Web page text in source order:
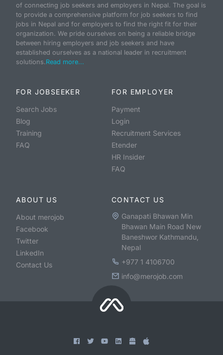
of connecting job seekers and employers in Nepal. The goal is
to provide a comprehensive platform for job seekers to find
jobs in Nepal and for employers to find the right fit for their
organization. We pride ourselves on being a reliable bridge
between hiring employers and job seekers and have
established ourselves as a national leader in recruitment
solutions.Read more...
FOR JOBSEEKER
Search Jobs
Blog
Training
FAQ
FOR EMPLOYER
Payment
Login
Recruitment Services
Etender
HR Insider
FAQ
ABOUT US
About merojob
Facebook
Twitter
LinkedIn
Contact Us
CONTACT US
Ganapati Bhawan Min
Bhawan Main Road New
Baneshwor Kathmandu,
Nepal
+977 1 4106700
info@merojob.com